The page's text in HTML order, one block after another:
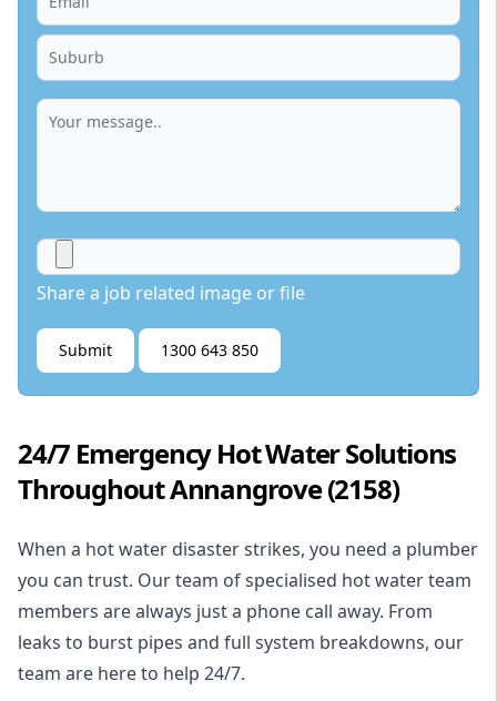
Share a job related image or file
Submit 1300 643 850
24/7 Emergency Hot Water Solutions
Throughout Annangrove (2158)
When a hot water disaster strikes, you need a plumber
you can trust. Our team of specialised hot water team
members are always just a phone call away. From
leaks to burst pipes and full system breakdowns, our
team are here to help 24/7.